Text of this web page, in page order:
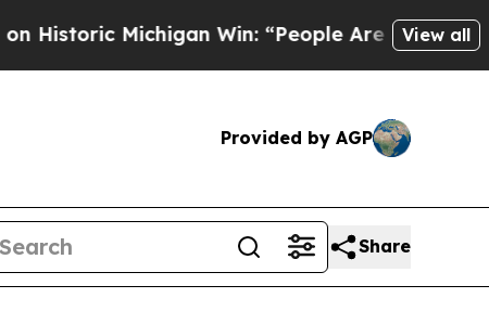
Win: “People Are Sick and Tired of
View all
Provided by AGP
Share